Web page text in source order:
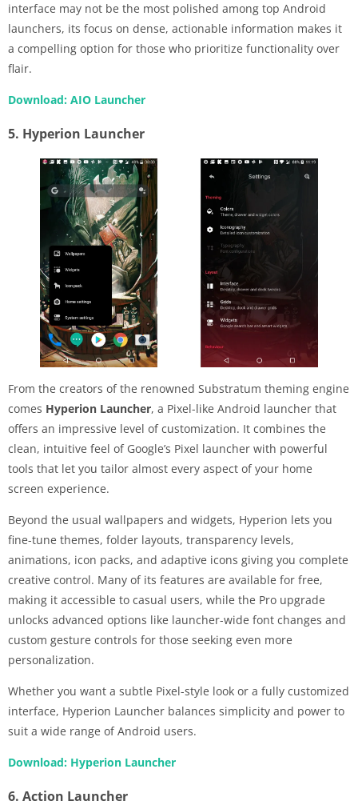
interface may not be the most polished among top Android
launchers, its focus on dense, actionable information makes it
a compelling option for those who prioritize functionality over
flair.
Download: AIO Launcher
5. Hyperion Launcher
From the creators of the renowned Substratum theming engine
comes Hyperion Launcher, a Pixel-like Android launcher that
offers an impressive level of customization. It combines the
clean, intuitive feel of Google’s Pixel launcher with powerful
tools that let you tailor almost every aspect of your home
screen experience.
Beyond the usual wallpapers and widgets, Hyperion lets you
fine-tune themes, folder layouts, transparency levels,
animations, icon packs, and adaptive icons giving you complete
creative control. Many of its features are available for free,
making it accessible to casual users, while the Pro upgrade
unlocks advanced options like launcher-wide font changes and
custom gesture controls for those seeking even more
personalization.
Whether you want a subtle Pixel-style look or a fully customized
interface, Hyperion Launcher balances simplicity and power to
suit a wide range of Android users.
Download: Hyperion Launcher
6. Action Launcher